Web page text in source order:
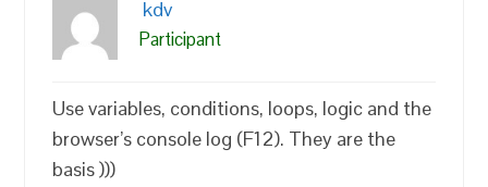
kdv
Participant
Use variables, conditions, loops, logic and the
browser’s console log (F12). They are the
basis )))